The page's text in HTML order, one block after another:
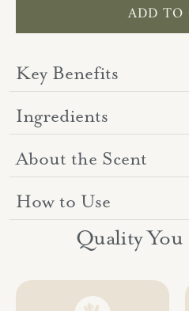
ADD TO
Key Benefits
Ingredients
About the Scent
How to Use
your
Quality